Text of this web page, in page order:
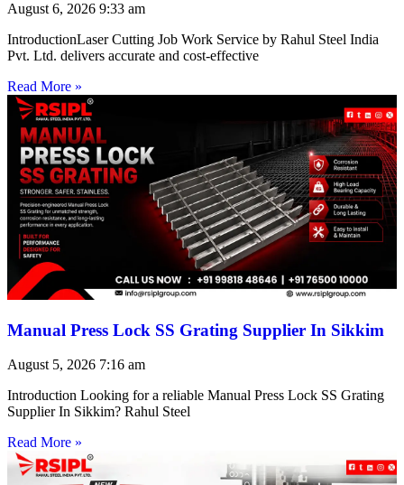
August 6, 2026 9:33 am
IntroductionLaser Cutting Job Work Service by Rahul Steel India
Pvt. Ltd. delivers accurate and cost-effective
Read More »
Manual Press Lock SS Grating Supplier In Sikkim
August 5, 2026 7:16 am
Introduction Looking for a reliable Manual Press Lock SS Grating
Supplier In Sikkim? Rahul Steel
Read More »